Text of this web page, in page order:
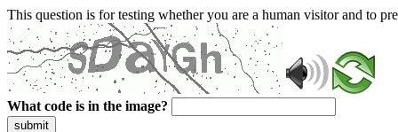
This question is for testing whether you are a human visitor and to
What code is in the image?
submit